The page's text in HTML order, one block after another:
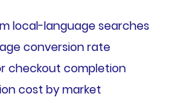
local-language searches
conversion rate
checkout completion
cost by market